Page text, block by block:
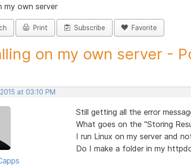
my own server
Print Subscribe Favorite
on my own server -
at 03:10 PM
Still getting all the error
What goes on the "Storing
I run Linux on my server and
Do I make a folder in my